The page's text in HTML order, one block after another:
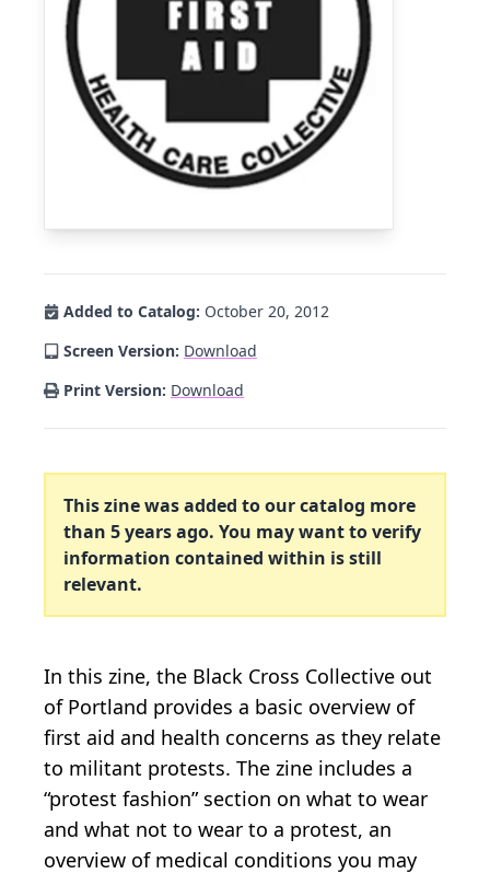
Added to Catalog: October 20, 2012
Screen Version: Download
Print Version: Download
This zine was added to our catalog more
than 5 years ago. You may want to verify
information contained within is still
relevant.
In this zine, the Black Cross Collective out
of Portland provides a basic overview of
first aid and health concerns as they relate
to militant protests. The zine includes a
“protest fashion” section on what to wear
and what not to wear to a protest, an
overview of medical conditions you may